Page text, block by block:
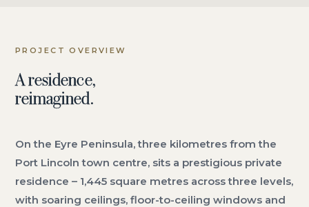
PROJECT OVERVIEW
A residence,
reimagined.
On the Eyre Peninsula, three kilometres from the
Port Lincoln town centre, sits a prestigious private
residence – 1,445 square metres across three levels,
with soaring ceilings, floor-to-ceiling windows and